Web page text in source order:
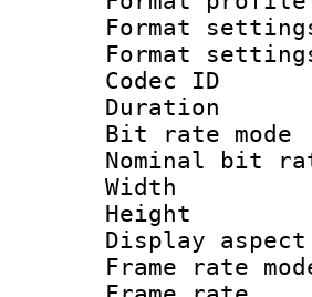
Format
Format
Codec
Bit
Display
Frame